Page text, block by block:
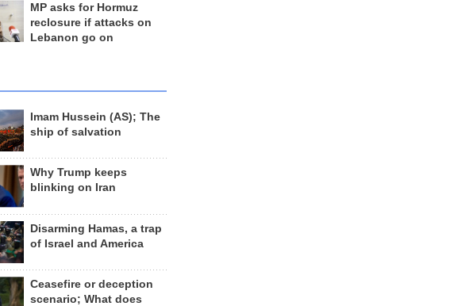
MP asks for Hormuz
reclosure if attacks on
Lebanon go on
Imam Hussein (AS); The
ship of salvation
Why Trump keeps
blinking on Iran
Disarming Hamas, a trap
of Israel and America
Ceasefire or deception
scenario; What does